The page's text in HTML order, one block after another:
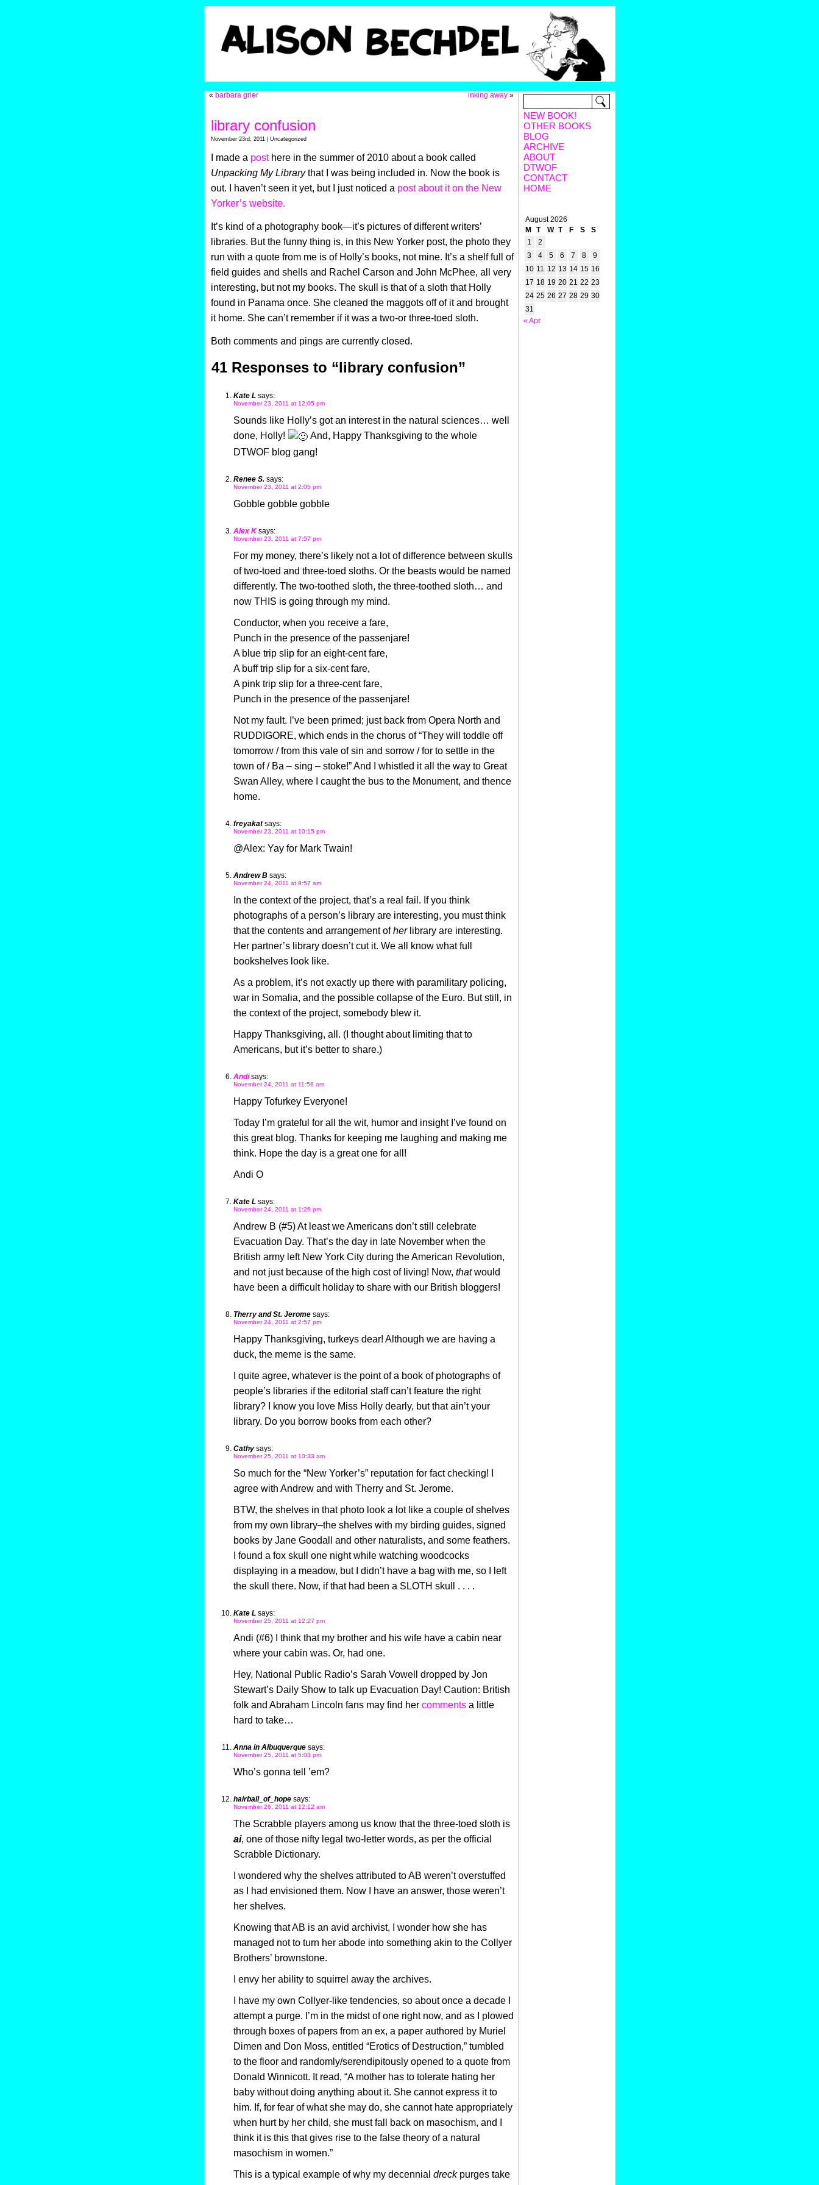
« barbara grier inking away»
library confusion
November 23rd, 2011 | Uncategorized
I made a posthere in the summer of 2010 about a book called
Unpacking My Librarythat I was being included in. Now the book is
out. I haven’t seen it yet, but I just noticed a post about it on the New
Yorker’s website.
It’s kind of a photography book—it’s pictures of different writers’
libraries. But the funny thing is, in this New Yorker post, the photo they
run with a quote from me is of Holly’s books, not mine. It’s a shelf full of
field guides and shells and Rachel Carson and John McPhee, all very
interesting, but not my books. The skull is that of a sloth that Holly
found in Panama once. She cleaned the maggots off of it and brought
it home. She can’t remember if it was a two-or three-toed sloth.
Both comments and pings are currently closed.
41 Responses to “library confusion”
Kate L says:
November 23, 2011 at 12:05 pm
Sounds like Holly’s got an interest in the natural sciences… well
done, Holly!
And, Happy Thanksgiving to the whole
DTWOF blog gang!
Renee S. says:
November 23, 2011 at 2:05 pm
Gobble gobble gobble
Alex K says:
November 23, 2011 at 7:57 pm
For my money, there’s likely not a lot of difference between skulls
of two-toed and three-toed sloths. Or the beasts would be named
differently. The two-toothed sloth, the three-toothed sloth… and
now THIS is going through my mind.
Conductor, when you receive a fare,
Punch in the presence of the passenjare!
A blue trip slip for an eight-cent fare,
A buff trip slip for a six-cent fare,
A pink trip slip for a three-cent fare,
Punch in the presence of the passenjare!
Not my fault. I’ve been primed; just back from Opera North and
RUDDIGORE, which ends in the chorus of “They will toddle off
tomorrow / from this vale of sin and sorrow / for to settle in the
town of / Ba – sing – stoke!” And I whistled it all the way to Great
Swan Alley, where I caught the bus to the Monument, and thence
home.
freyakat says:
November 23, 2011 at 10:15 pm
@Alex: Yay for Mark Twain!
Andrew B says:
November 24, 2011 at 9:57 am
In the context of the project, that’s a real fail. If you think
photographs of a person’s library are interesting, you must think
that the contents and arrangement ofherlibrary are interesting.
Her partner’s library doesn’t cut it. We all know what full
bookshelves look like.
As a problem, it’s not exactly up there with paramilitary policing,
war in Somalia, and the possible collapse of the Euro. But still, in
the context of the project, somebody blew it.
Happy Thanksgiving, all. (I thought about limiting that to
Americans, but it’s better to share.)
Andi says:
November 24, 2011 at 11:56 am
Happy Tofurkey Everyone!
Today I’m grateful for all the wit, humor and insight I’ve found on
this great blog. Thanks for keeping me laughing and making me
think. Hope the day is a great one for all!
Andi O
Kate L says:
November 24, 2011 at 1:26 pm
Andrew B (#5) At least we Americans don’t still celebrate
Evacuation Day. That’s the day in late November when the
British army left New York City during the American Revolution,
and not just because of the high cost of living! Now, thatwould
have been a difficult holiday to share with our British bloggers!
Therry and St. Jerome says:
November 24, 2011 at 2:57 pm
Happy Thanksgiving, turkeys dear! Although we are having a
duck, the meme is the same.
I quite agree, whatever is the point of a book of photographs of
people’s libraries if the editorial staff can’t feature the right
library? I know you love Miss Holly dearly, but that ain’t your
library. Do you borrow books from each other?
Cathy says:
November 25, 2011 at 10:33 am
So much for the “New Yorker’s” reputation for fact checking! I
agree with Andrew and with Therry and St. Jerome.
BTW, the shelves in that photo look a lot like a couple of shelves
from my own library–the shelves with my birding guides, signed
books by Jane Goodall and other naturalists, and some feathers.
I found a fox skull one night while watching woodcocks
displaying in a meadow, but I didn’t have a bag with me, so I left
the skull there. Now, if that had been a SLOTH skull . . . .
Kate L says:
November 25, 2011 at 12:27 pm
Andi (#6) I think that my brother and his wife have a cabin near
where your cabin was. Or, had one.
Hey, National Public Radio’s Sarah Vowell dropped by Jon
Stewart’s Daily Show to talk up Evacuation Day! Caution: British
folk and Abraham Lincoln fans may find her commentsa little
hard to take…
Anna in Albuquerque says:
November 25, 2011 at 5:03 pm
Who’s gonna tell ’em?
hairball_of_hope says:
November 26, 2011 at 12:12 am
The Scrabble players among us know that the three-toed sloth is
ai, one of those nifty legal two-letter words, as per the official
Scrabble Dictionary.
I wondered why the shelves attributed to AB weren’t overstuffed
as I had envisioned them. Now I have an answer, those weren’t
her shelves.
Knowing that AB is an avid archivist, I wonder how she has
managed not to turn her abode into something akin to the Collyer
Brothers’ brownstone.
I envy her ability to squirrel away the archives.
I have my own Collyer-like tendencies, so about once a decade I
attempt a purge. I’m in the midst of one right now, and as I plowed
through boxes of papers from an ex, a paper authored by Muriel
Dimen and Don Moss, entitled “Erotics of Destruction,” tumbled
to the floor and randomly/serendipitously opened to a quote from
Donald Winnicott. It read, “A mother has to tolerate hating her
baby without doing anything about it. She cannot express it to
him. If, for fear of what she may do, she cannot hate appropriately
when hurt by her child, she must fall back on masochism, and I
think it is this that gives rise to the false theory of a natural
masochism in women.”
This is a typical example of why my decennial dreckpurges take
NEW BOOK!
OTHER BOOKS
BLOG
ARCHIVE
ABOUT
DTWOF
CONTACT
HOME
August 2026
M
T W T F S
S
1
2
3
4 5 6 7 8
9
10 11 12 13 14 15 16
17 18 19 20 21 22 23
24 25 26 27 28 29 30
31
« Apr